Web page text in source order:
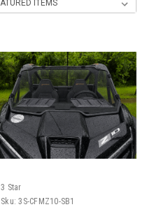
3 Star
Sku: 3S-CFMZ10-SB1